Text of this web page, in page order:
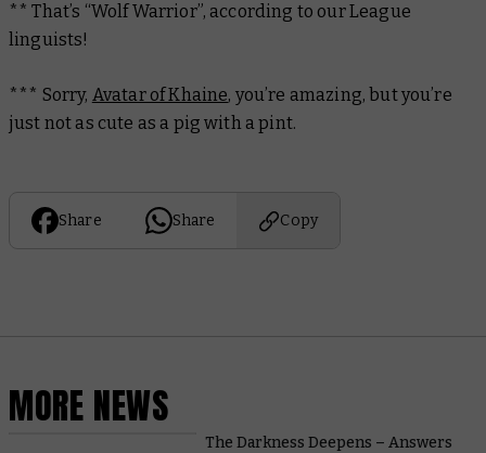
** That’s “Wolf Warrior”, according to our League
linguists!
*** Sorry, Avatar of Khaine, you’re amazing, but you’re
just not as cute as a pig with a pint.
Share Share Copy
MORE NEWS
The Darkness Deepens – Answers